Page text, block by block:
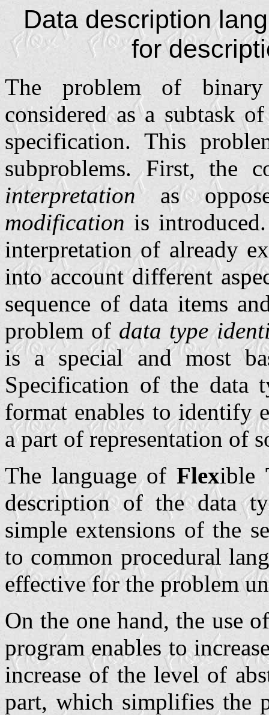
Data description
for
The problem of
considered as a subtask
specification. This
subproblems. First, the
interpretationas
modification is
interpretation of already
into account different
sequence of data items
problem of data type
is a special and most
Specification of the data
format enables to identify
a part of representation of
The language of Flexible
description of the data
simple extensions of the
to common procedural
effective for the problem
On the one hand, the use
program enables to
increase of the level of
part, which simplifies the